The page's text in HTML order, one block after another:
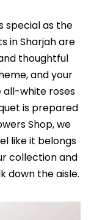
special as the
in Sharjah are
thoughtful
and your
all-white roses
is prepared
Shop, we
like it belongs
collection and
down the aisle.